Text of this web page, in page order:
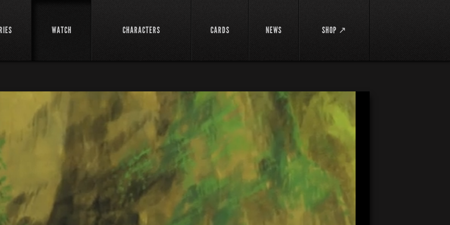
WATCH CHARACTERS CARDS NEWS SHOP ↗